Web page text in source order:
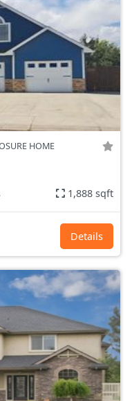
HOME
1,888 sqft
Details